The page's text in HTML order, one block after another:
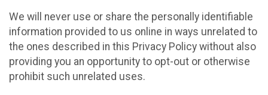
We will never use or share the personally identifiable
information provided to us online in ways unrelated to
the ones described in this Privacy Policy without also
providing you an opportunity to opt-out or otherwise
prohibit such unrelated uses.